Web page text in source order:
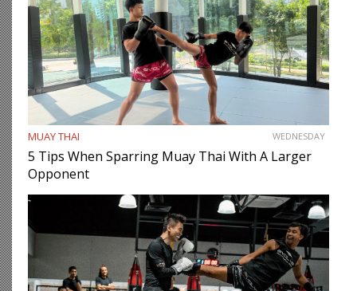
MUAY THAI WEDNESDAY
5 Tips When Sparring Muay Thai With A Larger
Opponent